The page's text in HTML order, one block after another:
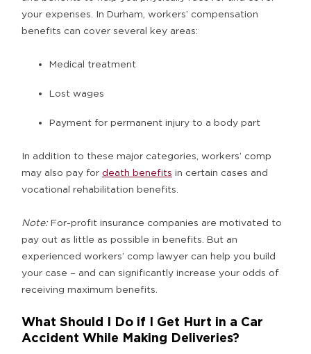
your expenses. In Durham, workers’ compensation
benefits can cover several key areas:
Medical treatment
Lost wages
Payment for permanent injury to a body part
In addition to these major categories, workers’ comp
may also pay for death benefits in certain cases and
vocational rehabilitation benefits.
Note: For-profit insurance companies are motivated to
pay out as little as possible in benefits. But an
experienced workers’ comp lawyer can help you build
your case – and can significantly increase your odds of
receiving maximum benefits.
What Should I Do if I Get Hurt in a Car
Accident While Making Deliveries?